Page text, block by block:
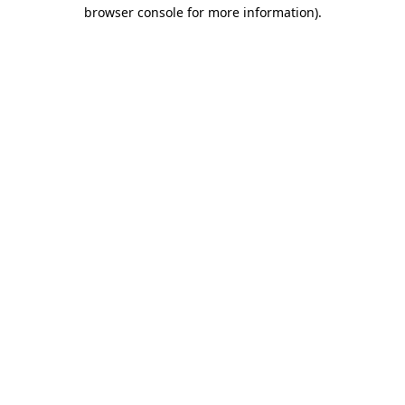
browser console for more information).